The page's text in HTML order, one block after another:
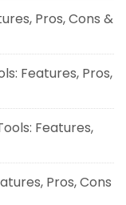
Pros, Cons &
Features, Pros,
Features,
Pros, Cons